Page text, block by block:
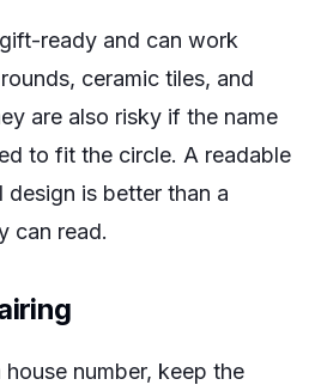
ready and can work
ceramic tiles, and
are also risky if the name
to fit the circle. A readable
is better than a
can read.
number, keep the